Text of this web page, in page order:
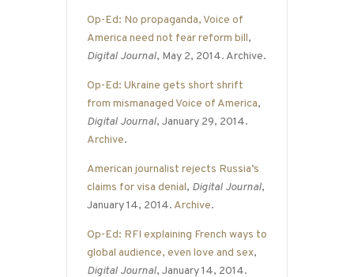
Op-Ed: No propaganda, Voice of
America need not fear reform bill,
Digital Journal, May 2, 2014. Archive.
Op-Ed: Ukraine gets short shrift
from mismanaged Voice of America,
Digital Journal, January 29, 2014.
Archive.
American journalist rejects Russia’s
claims for visa denial, Digital Journal,
January 14, 2014. Archive.
Op-Ed: RFI explaining French ways to
global audience, even love and sex,
Digital Journal, January 14, 2014.